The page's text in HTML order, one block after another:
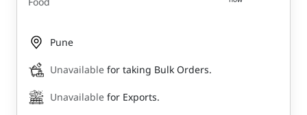
Pune
Unavailable for taking Bulk Orders.
Unavailable for Exports.